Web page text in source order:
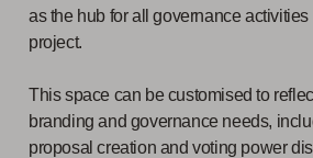
as the hub for all governance activities
project.
This space can be customised to
branding and governance needs,
proposal creation and voting power